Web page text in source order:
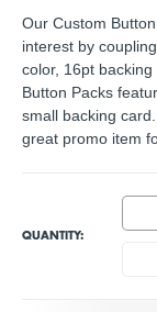
Our Custom
interest by
color, 16pt
Button Packs
small backing
great promo item
QUANTITY: